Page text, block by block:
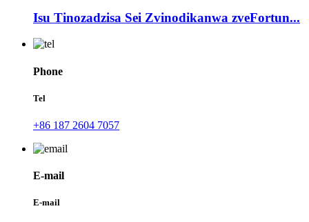
Isu Tinozadzisa Sei Zvinodikanwa zveFortun...
Phone
Tel
+86 187 2604 7057
E-mail
E-mail